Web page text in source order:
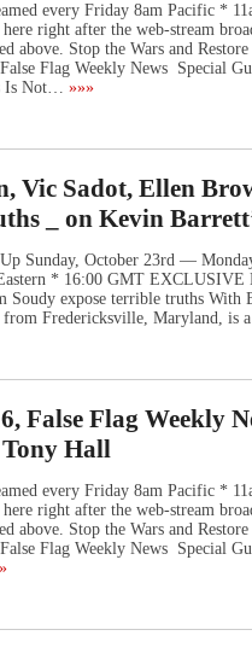
every Friday 8am Pacific *
right after the web-stream
above. Stop the Wars and
Flag Weekly News Special
Is Not… »»»
Vic Sadot, Ellen
_ on Kevin
Sunday, October 23rd —
* 16:00 GMT
expose terrible truths With
Fredericksville, Maryland, is
False Flag Weekly
Hall
every Friday 8am Pacific *
right after the web-stream
above. Stop the Wars and
Flag Weekly News Special